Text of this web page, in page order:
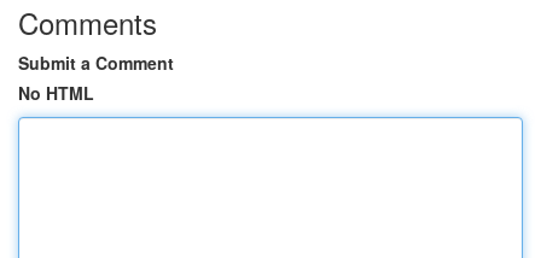
Comments
Submit a Comment
No HTML